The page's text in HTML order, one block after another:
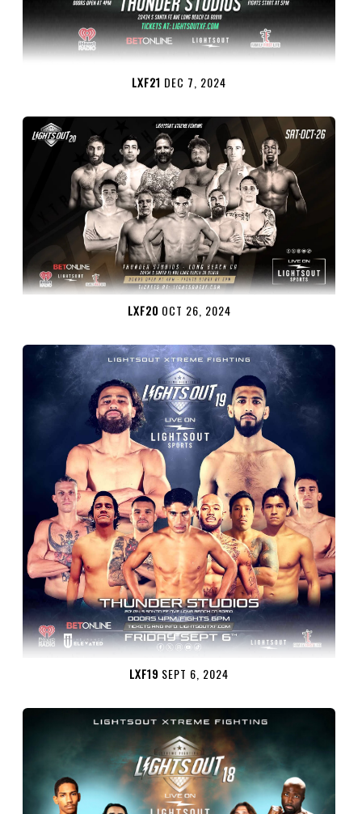
LXF21 DEC 7, 2024
LXF20 OCT 26, 2024
LXF19 SEPT 6, 2024